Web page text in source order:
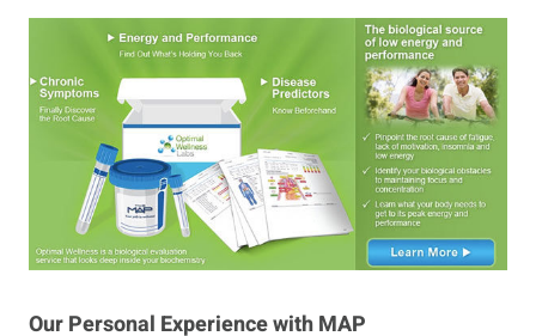
Our Personal Experience with MAP